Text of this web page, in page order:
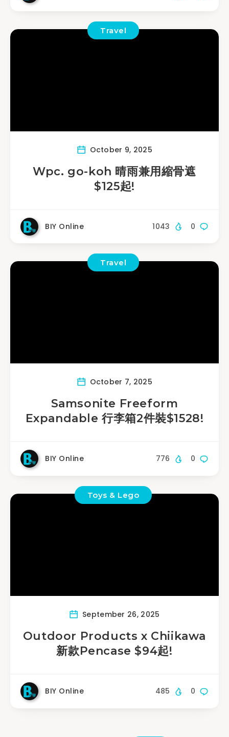
Travel
October 9, 2025
Wpc. go-koh 晴雨兼用縮骨遮
$125起!
BIY Online 0
1043
Travel
October 7, 2025
Samsonite Freeform
Expandable 行李箱2件裝$1528!
BIY Online 0
776
Toys & Lego
September 26, 2025
Outdoor Products x Chiikawa
新款Pencase $94起!
BIY Online 0
485